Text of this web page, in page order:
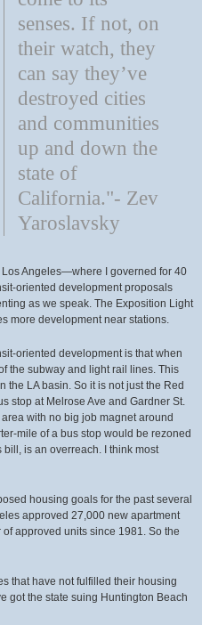
senses. If not, on
their watch, they
can say they’ve
destroyed cities
and communities
up and down the
state of
California."- Zev
Yaroslavsky
Los Angeles—where I governed for 40
oriented development proposals
as we speak. The Exposition Light
more development near stations.
oriented development is that when
the subway and light rail lines. This
the LA basin. So it is not just the Red
stop at Melrose Ave and Gardner St.
with no big job magnet around
mile of a bus stop would be rezoned
bill, is an overreach. I think most
housing goals for the past several
approved 27,000 new apartment
approved units since 1981. So the
that have not fulfilled their housing
got the state suing Huntington Beach